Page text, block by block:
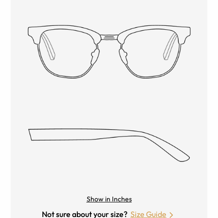
Show in Inches
Not sure about your size? Size Guide